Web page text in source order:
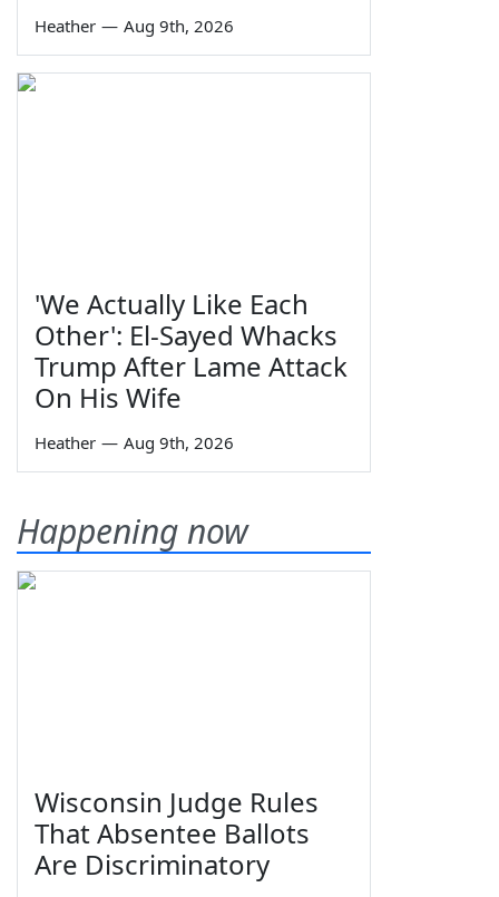
Heather — Aug 9th, 2026
'We Actually Like Each
Other': El-Sayed Whacks
Trump After Lame Attack
On His Wife
Heather — Aug 9th, 2026
Happening now
Wisconsin Judge Rules
That Absentee Ballots
Are Discriminatory